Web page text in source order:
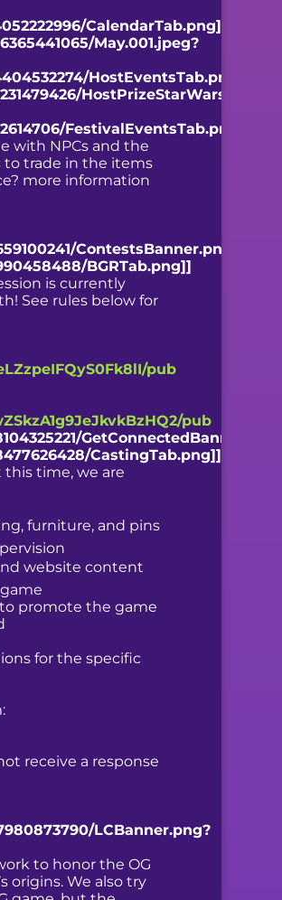
CalendarTab.png]]
May.001.jpeg?
HostEventsTab.png]]
HostPrizeStarWars.png?
FestivalEventsTab.png]]
with NPCs and the
to trade in the items
more information
ContestsBanner.png]]
BGRTab.png]]
is currently
See rules below for
pub
pub
GetConnectedBanner.png]]
CastingTab.png]]
this time, we are
furniture, and pins
website content
promote the game
for the specific
receive a response
LCBanner.png?
to honor the OG
We also try